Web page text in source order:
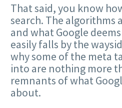
That said, you know
search. The algorithms
and what Google
easily falls by the
why some of the meta
into are nothing more
remnants of what
about.